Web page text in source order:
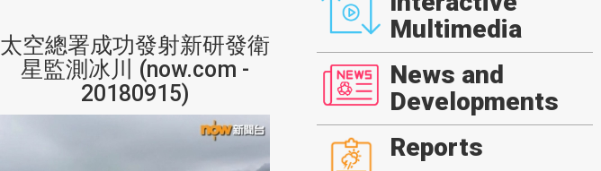
太空總署成功發射新研發衛
星監測冰川 (now.com -
20180915)
Multimedia
News and
Developments
Reports